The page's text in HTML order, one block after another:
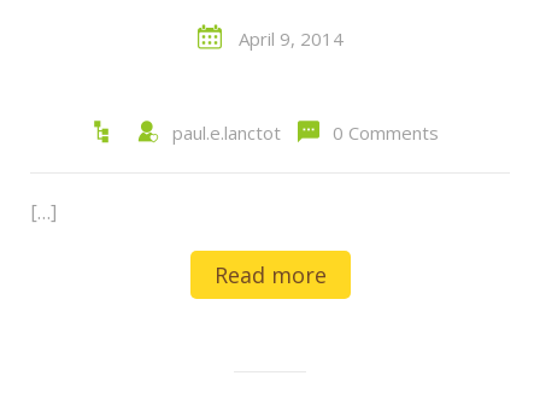
April 9, 2014
paul.e.lanctot 0 Comments
[…]
Read more